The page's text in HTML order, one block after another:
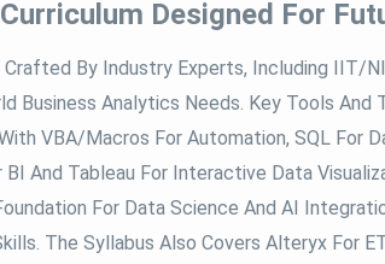
Designed For
Crafted By Industry Experts, Including IIT/
Business Analytics Needs. Key Tools And
VBA/Macros For Automation, SQL For
And Tableau For Interactive Data
For Data Science And AI
The Syllabus Also Covers Alteryx For